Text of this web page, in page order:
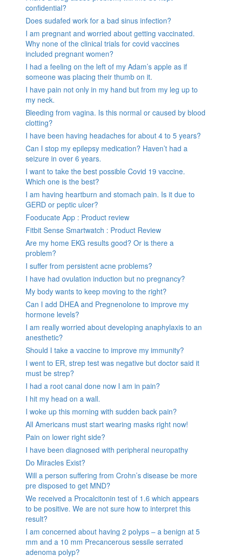
confidential?
Does sudafed work for a bad sinus infection?
I am pregnant and worried about getting vaccinated.
Why none of the clinical trials for covid vaccines
included pregnant women?
I had a feeling on the left of my Adam’s apple as if
someone was placing their thumb on it.
I have pain not only in my hand but from my leg up to
my neck.
Bleeding from vagina. Is this normal or caused by blood
clotting?
I have been having headaches for about 4 to 5 years?
Can I stop my epilepsy medication? Haven’t had a
seizure in over 6 years.
I want to take the best possible Covid 19 vaccine.
Which one is the best?
I am having heartburn and stomach pain. Is it due to
GERD or peptic ulcer?
Fooducate App : Product review
Fitbit Sense Smartwatch : Product Review
Are my home EKG results good? Or is there a
problem?
I suffer from persistent acne problems?
I have had ovulation induction but no pregnancy?
My body wants to keep moving to the right?
Can I add DHEA and Pregnenolone to improve my
hormone levels?
I am really worried about developing anaphylaxis to an
anesthetic?
Should I take a vaccine to improve my immunity?
I went to ER, strep test was negative but doctor said it
must be strep?
I had a root canal done now I am in pain?
I hit my head on a wall.
I woke up this morning with sudden back pain?
All Americans must start wearing masks right now!
Pain on lower right side?
I have been diagnosed with peripheral neuropathy
Do Miracles Exist?
Will a person suffering from Crohn’s disease be more
pre disposed to get MND?
We received a Procalcitonin test of 1.6 which appears
to be positive. We are not sure how to interpret this
result?
I am concerned about having 2 polyps – a benign at 5
mm and a 10 mm Precancerous sessile serrated
adenoma polyp?